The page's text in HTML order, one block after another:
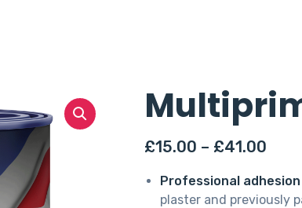
£15.00 – £41.00Price
Professional
plaster and previously